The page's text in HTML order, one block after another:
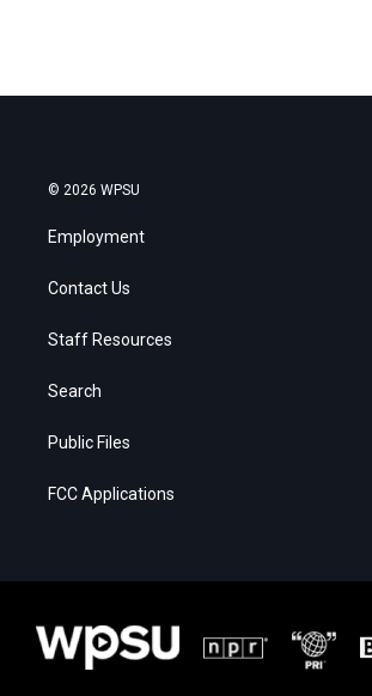
© 2026 WPSU
Employment
Contact Us
Staff Resources
Search
Public Files
FCC Applications